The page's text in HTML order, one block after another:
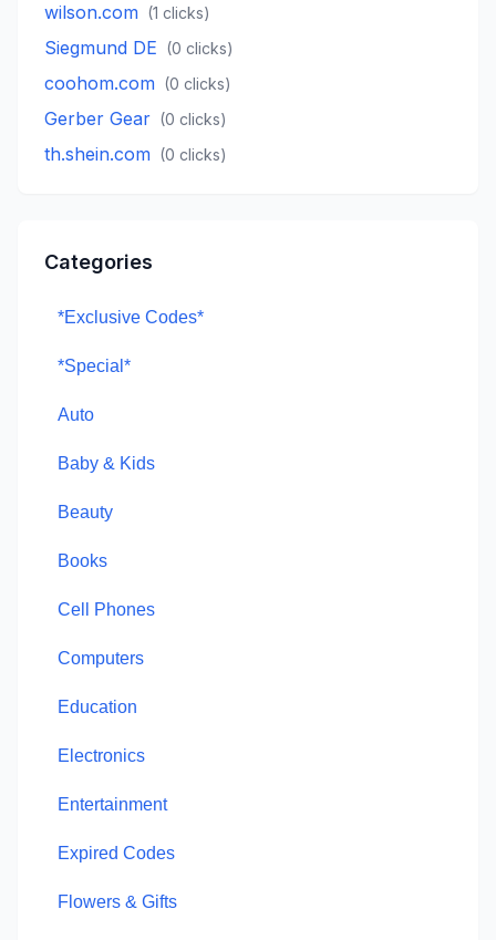
wilson.com (1 clicks)
Siegmund DE (0 clicks)
coohom.com (0 clicks)
Gerber Gear (0 clicks)
th.shein.com (0 clicks)
Categories
*Exclusive Codes*
*Special*
Auto
Baby & Kids
Beauty
Books
Cell Phones
Computers
Education
Electronics
Entertainment
Expired Codes
Flowers & Gifts